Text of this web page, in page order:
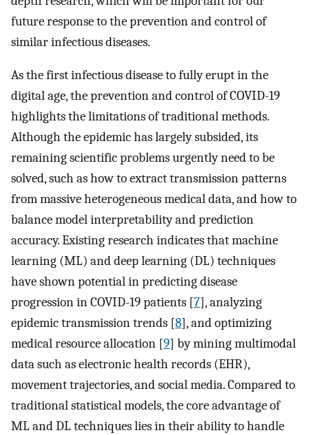
future response to the prevention and control of
similar infectious diseases.
As the first infectious disease to fully erupt in the
digital age, the prevention and control of COVID-19
highlights the limitations of traditional methods.
Although the epidemic has largely subsided, its
remaining scientific problems urgently need to be
solved, such as how to extract transmission patterns
from massive heterogeneous medical data, and how to
balance model interpretability and prediction
accuracy. Existing research indicates that machine
learning (ML) and deep learning (DL) techniques
have shown potential in predicting disease
progression in COVID-19 patients [7], analyzing
epidemic transmission trends [8], and optimizing
medical resource allocation [9] by mining multimodal
data such as electronic health records (EHR),
movement trajectories, and social media. Compared to
traditional statistical models, the core advantage of
ML and DL techniques lies in their ability to handle